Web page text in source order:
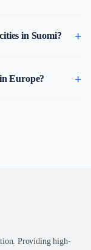
in Suomi?
Europe?
Providing high-